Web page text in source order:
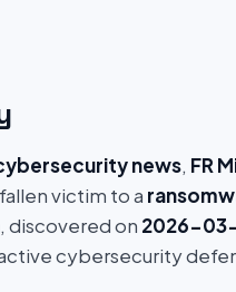
news, FR
victim to a
, discovered on 2026-03-
cybersecurity